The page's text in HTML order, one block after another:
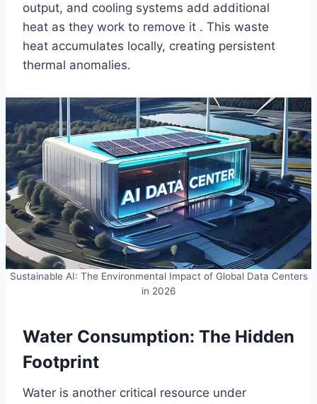
output, and cooling systems add additional
heat as they work to remove it . This waste
heat accumulates locally, creating persistent
thermal anomalies.
Sustainable AI: The Environmental Impact of Global Data Centers
in 2026
Water Consumption: The Hidden
Footprint
Water is another critical resource under